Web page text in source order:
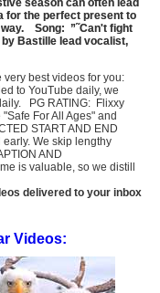
for the perfect present to
Song: ”˜Can't fight
Bastille lead vocalist,
very best videos for you:
to YouTube daily, we
PG RATING: Flixxy
For All Ages" and
START AND END
early. We skip lengthy
AND
is valuable, so we distill
delivered to your inbox